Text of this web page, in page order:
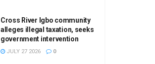
Cross River Igbo community
alleges illegal taxation, seeks
government intervention
JULY 27 2026 0